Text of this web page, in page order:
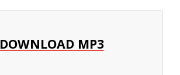
DOWNLOAD MP3